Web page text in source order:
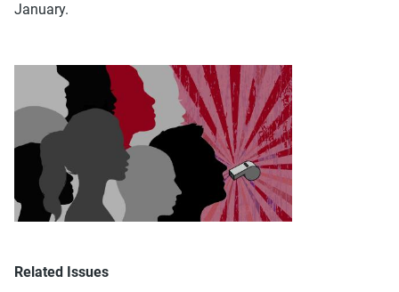
January.
Related Issues